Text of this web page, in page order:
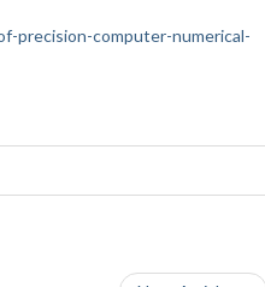
precision-computer-numerical-